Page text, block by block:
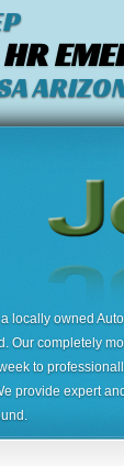
locally owned
Our completely
to
provide expert